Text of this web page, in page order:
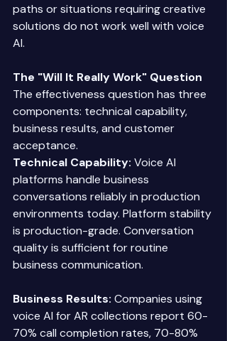
paths or situations requiring creative
solutions do not work well with voice
AI.
The "Will It Really Work" Question
The effectiveness question has three
components: technical capability,
business results, and customer
acceptance.
Technical Capability: Voice AI
platforms handle business
conversations reliably in production
environments today. Platform stability
is production-grade. Conversation
quality is sufficient for routine
business communication.
Business Results: Companies using
voice AI for AR collections report 60-
70% call completion rates, 70-80%